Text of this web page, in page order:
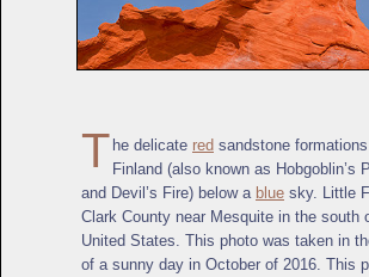
T he delicate red sandstone
Finland (also known as Hobgoblin’s
and Devil’s Fire) below a blue sky. Little
Clark County near Mesquite in the south
United States. This photo was taken in
of a sunny day in October of 2016. This